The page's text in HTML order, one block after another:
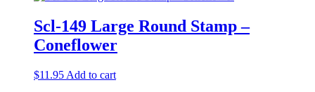
Scl-149 Large Round Stamp –
Coneflower
$11.95 Add to cart